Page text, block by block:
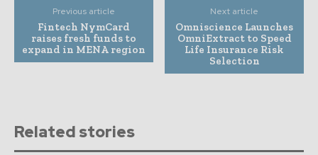
Previous article
Fintech NymCard
raises fresh funds to
expand in MENA region
Next article
Omniscience Launches
OmniExtract to Speed
Life Insurance Risk
Selection
Related stories